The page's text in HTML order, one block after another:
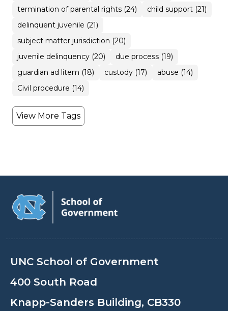
termination of parental rights (24)
child support (21)
delinquent juvenile (21)
subject matter jurisdiction (20)
juvenile delinquency (20)
due process (19)
guardian ad litem (18)
custody (17)
abuse (14)
Civil procedure (14)
View More Tags
UNC School of Government
400 South Road
Knapp-Sanders Building, CB330